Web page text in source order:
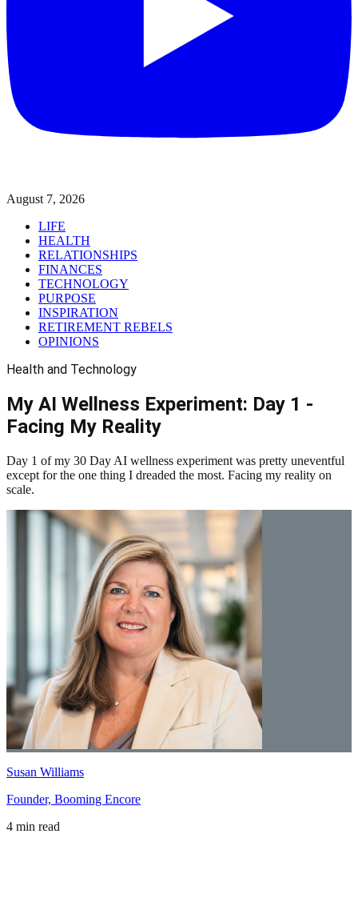
August 7, 2026
LIFE
HEALTH
RELATIONSHIPS
FINANCES
TECHNOLOGY
PURPOSE
INSPIRATION
RETIREMENT REBELS
OPINIONS
Health and Technology
My AI Wellness Experiment: Day 1 -
Facing My Reality
Day 1 of my 30 Day AI wellness experiment was pretty uneventful
except for the one thing I dreaded the most. Facing my reality on
scale.
Susan Williams
Founder, Booming Encore
4 min read